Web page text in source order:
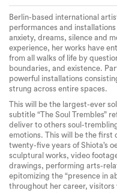
Berlin-based international
performances and
anxiety, dreams, silence and
experience, her works have
from all walks of life by
boundaries, and existence.
powerful installations
strung across entire spaces.
This will be the largest-ever
subtitle “The Soul Trembles”
deliver to others soul-
emotions. This will be the first
twenty-five years of Shiota’s
sculptural works, video
drawings, performing arts-
epitomizing the “presence in
throughout her career, visitors